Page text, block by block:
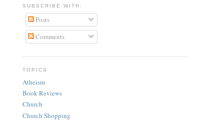
SUBSCRIBE WITH:
Posts
Comments
TOPICS
Atheism
Book Reviews
Church
Church Shopping